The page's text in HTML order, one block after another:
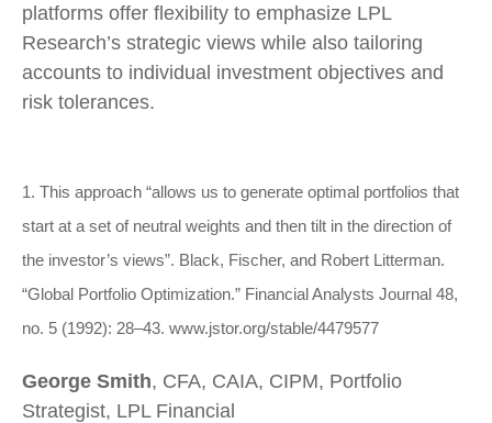
platforms offer flexibility to emphasize LPL
Research’s strategic views while also tailoring
accounts to individual investment objectives and
risk tolerances.
1. This approach “allows us to generate optimal portfolios that
start at a set of neutral weights and then tilt in the direction of
the investor’s views”. Black, Fischer, and Robert Litterman.
“Global Portfolio Optimization.” Financial Analysts Journal 48,
no. 5 (1992): 28–43. www.jstor.org/stable/4479577
George Smith, CFA, CAIA, CIPM, Portfolio
Strategist, LPL Financial